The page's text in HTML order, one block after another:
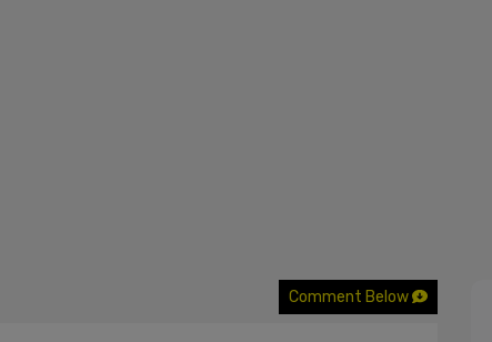
Comment Below